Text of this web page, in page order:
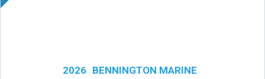
2026 BENNINGTON MARINE